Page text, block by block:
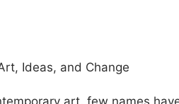
art, few names